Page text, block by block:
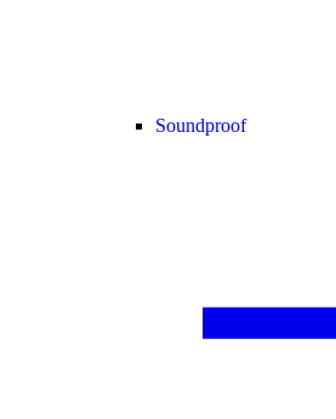
Soundproof